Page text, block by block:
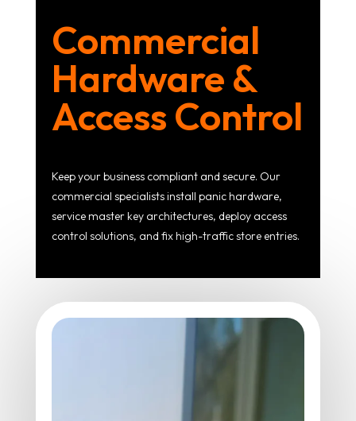
Commercial
Hardware &
Access Control
Keep your business compliant and secure. Our
commercial specialists install panic hardware,
service master key architectures, deploy access
control solutions, and fix high-traffic store entries.